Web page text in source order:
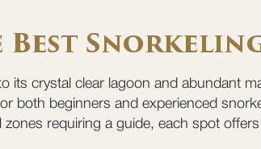
Best
its crystal clear lagoon and abundant
both beginners and experienced
zones requiring a guide, each spot